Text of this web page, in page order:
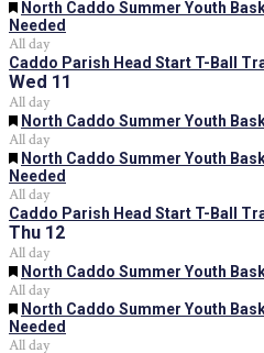
Featured
North Caddo Summer Youth
Needed
All day
Caddo Parish Head Start T-Ball
Wed 11
All day
Featured
North Caddo Summer Youth
All day
Featured
North Caddo Summer Youth
Needed
All day
Caddo Parish Head Start T-Ball
Thu 12
All day
Featured
North Caddo Summer Youth
All day
Featured
North Caddo Summer Youth
Needed
All day